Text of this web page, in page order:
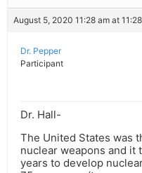
August 5, 2020 11:28 am at
Dr. Pepper
Participant
Dr. Hall-
The United States was
nuclear weapons and it
years to develop